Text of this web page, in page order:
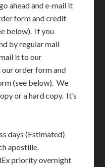
ahead and e-mail it
form and credit
below). If you
by regular mail
it to our
order form and
(see below). We
or a hard copy. It’s
days (Estimated)
apostille.
priority overnight